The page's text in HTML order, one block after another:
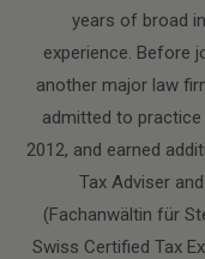
years of broad
experience. Before
another major law
admitted to
2012, and earned
Tax Adviser
(Fachanwältin für
Swiss Certified Tax